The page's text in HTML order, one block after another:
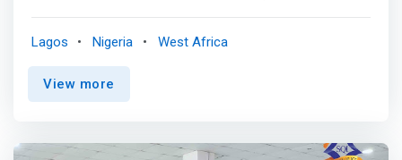
programme was accredited in 2000. The Department is
one of the fastest growing departments in the College in
the School of Technology. Apart from running both ND
Information Maintenance, which is a short-term course,
Lagos Nigeria West Africa
View more